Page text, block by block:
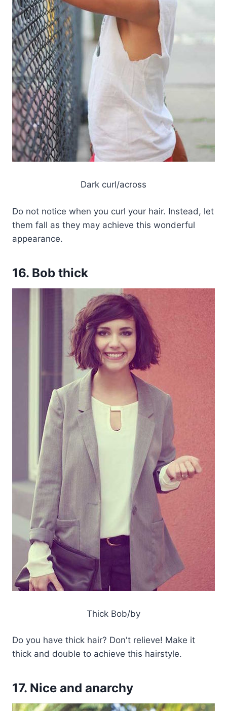
Dark curl/across
Do not notice when you curl your hair. Instead, let
them fall as they may achieve this wonderful
appearance.
16. Bob thick
Thick Bob/by
Do you have thick hair? Don't relieve! Make it
thick and double to achieve this hairstyle.
17. Nice and anarchy